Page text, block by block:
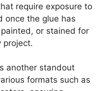
require exposure to
once the glue has
or stained for
project.
another standout
formats such as